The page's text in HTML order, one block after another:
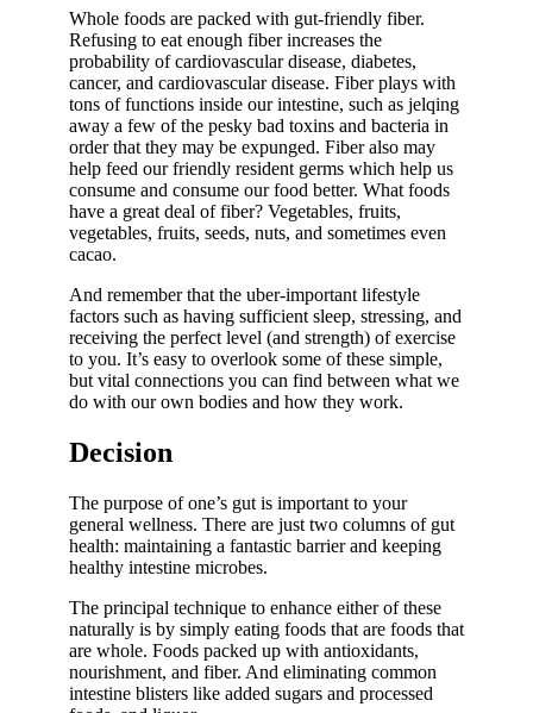
Whole foods are packed with gut-friendly fiber.
Refusing to eat enough fiber increases the
probability of cardiovascular disease, diabetes,
cancer, and cardiovascular disease. Fiber plays with
tons of functions inside our intestine, such as jelqing
away a few of the pesky bad toxins and bacteria in
order that they may be expunged. Fiber also may
help feed our friendly resident germs which help us
consume and consume our food better. What foods
have a great deal of fiber? Vegetables, fruits,
vegetables, fruits, seeds, nuts, and sometimes even
cacao.
And remember that the uber-important lifestyle
factors such as having sufficient sleep, stressing, and
receiving the perfect level (and strength) of exercise
to you. It’s easy to overlook some of these simple,
but vital connections you can find between what we
do with our own bodies and how they work.
Decision
The purpose of one’s gut is important to your
general wellness. There are just two columns of gut
health: maintaining a fantastic barrier and keeping
healthy intestine microbes.
The principal technique to enhance either of these
naturally is by simply eating foods that are foods that
are whole. Foods packed up with antioxidants,
nourishment, and fiber. And eliminating common
intestine blisters like added sugars and processed